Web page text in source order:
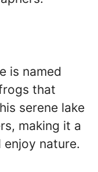
is named
that
serene lake
making it a
nature.